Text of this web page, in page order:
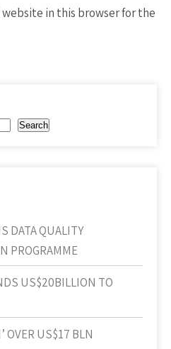
in this browser for the
Search
DATA QUALITY
PROGRAMME
US$20BILLION TO
OVER US$17 BLN